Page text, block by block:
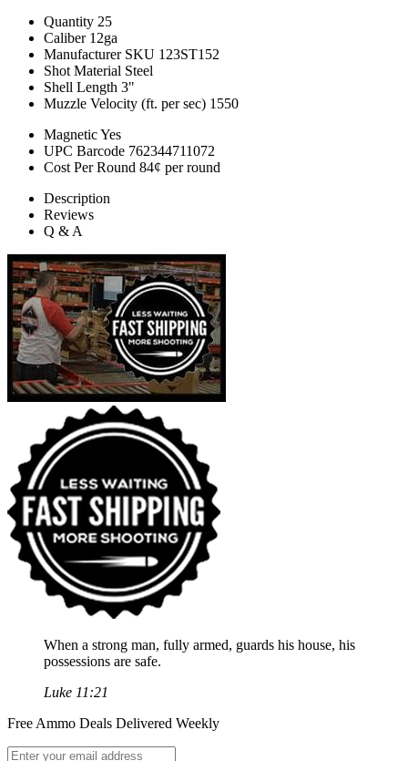
Quantity 25
Caliber 12ga
Manufacturer SKU 123ST152
Shot Material Steel
Shell Length 3"
Muzzle Velocity (ft. per sec) 1550
MagneticYes
UPC Barcode 762344711072
Cost Per Round 84¢ per round
Description
Reviews
Q & A
When a strong man, fully armed, guards his house, his
possessions are safe.
Luke 11:21
Free Ammo Deals Delivered Weekly